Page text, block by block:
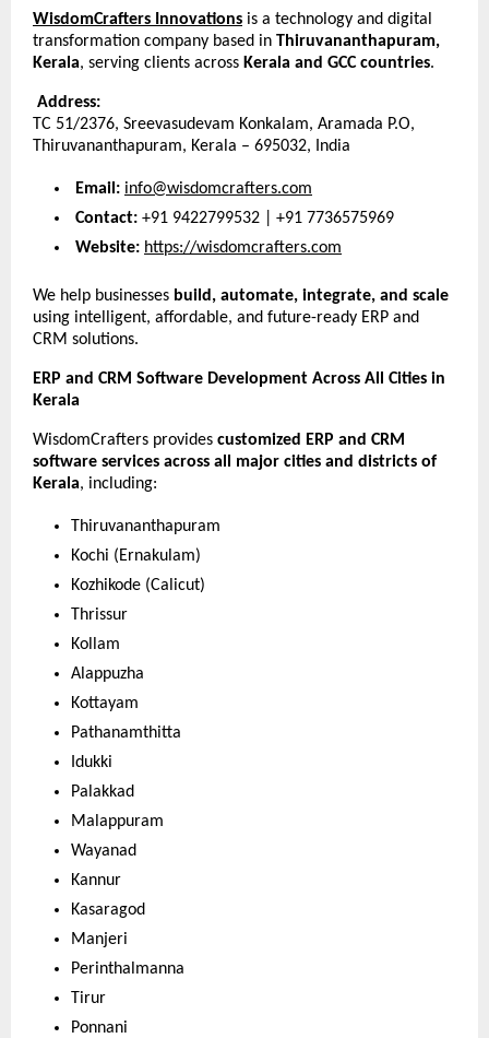
WisdomCrafters Innovations is a technology and digital
transformation company based in Thiruvananthapuram,
Kerala, serving clients across Kerala and GCC countries.
Address:
TC 51/2376, Sreevasudevam Konkalam, Aramada P.O,
Thiruvananthapuram, Kerala – 695032, India
Email: info@wisdomcrafters.com
Contact: +91 9422799532 | +91 7736575969
Website: https://wisdomcrafters.com
We help businesses build, automate, integrate, and scale
using intelligent, affordable, and future-ready ERP and
CRM solutions.
ERP and CRM Software Development Across All Cities in
Kerala
WisdomCrafters provides customized ERP and CRM
software services across all major cities and districts of
Kerala, including:
Thiruvananthapuram
Kochi (Ernakulam)
Kozhikode (Calicut)
Thrissur
Kollam
Alappuzha
Kottayam
Pathanamthitta
Idukki
Palakkad
Malappuram
Wayanad
Kannur
Kasaragod
Manjeri
Perinthalmanna
Tirur
Ponnani